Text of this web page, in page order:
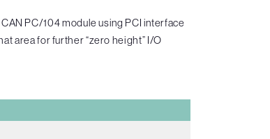
PC/104 module using PCI interface
area for further “zero height” I/O